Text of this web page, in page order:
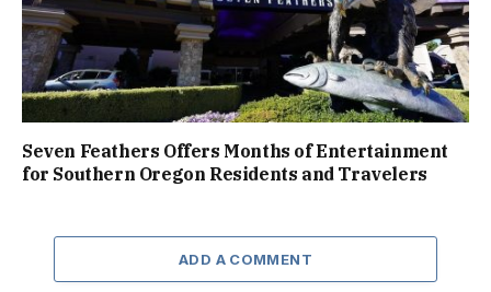
Seven Feathers Offers Months of Entertainment
for Southern Oregon Residents and Travelers
ADD A COMMENT